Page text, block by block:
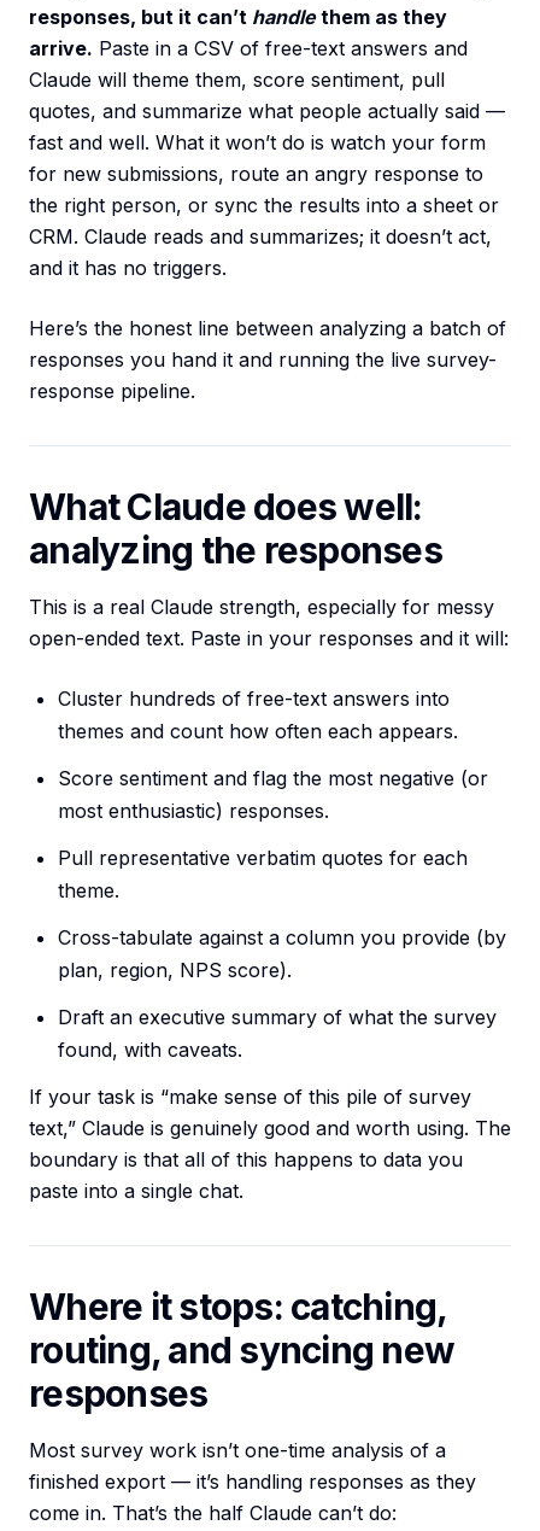
responses, but it can’t handlethem as they
arrive. Paste in a CSV of free-text answers and
Claude will theme them, score sentiment, pull
quotes, and summarize what people actually said —
fast and well. What it won’t do is watch your form
for new submissions, route an angry response to
the right person, or sync the results into a sheet or
CRM. Claude reads and summarizes; it doesn’t act,
and it has no triggers.
Here’s the honest line between analyzing a batch of
responses you hand it and running the live survey-
response pipeline.
What Claude does well:
analyzing the responses
This is a real Claude strength, especially for messy
open-ended text. Paste in your responses and it will:
Cluster hundreds of free-text answers into
themes and count how often each appears.
Score sentiment and flag the most negative (or
most enthusiastic) responses.
Pull representative verbatim quotes for each
theme.
Cross-tabulate against a column you provide (by
plan, region, NPS score).
Draft an executive summary of what the survey
found, with caveats.
If your task is “make sense of this pile of survey
text,” Claude is genuinely good and worth using. The
boundary is that all of this happens to data you
paste into a single chat.
Where it stops: catching,
routing, and syncing new
responses
Most survey work isn’t one-time analysis of a
finished export — it’s handling responses as they
come in. That’s the half Claude can’t do: